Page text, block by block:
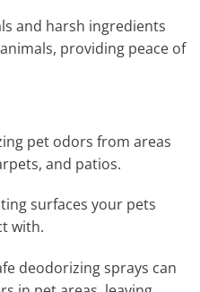
and harsh ingredients
providing peace of
pet odors from areas
and patios.
surfaces your pets
with.
deodorizing sprays can